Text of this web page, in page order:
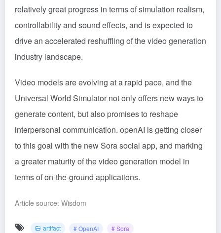
relatively great progress in terms of simulation realism,
controllability and sound effects, and is expected to
drive an accelerated reshuffling of the video generation
industry landscape.
Video models are evolving at a rapid pace, and the
Universal World Simulator not only offers new ways to
generate content, but also promises to reshape
interpersonal communication. openAI is getting closer
to this goal with the new Sora social app, and marking
a greater maturity of the video generation model in
terms of on-the-ground applications.
Article source: Wisdom
artifact # OpenAI # Sora